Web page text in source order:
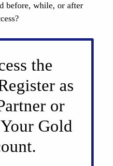
before, while, or after
the
as
or
Gold